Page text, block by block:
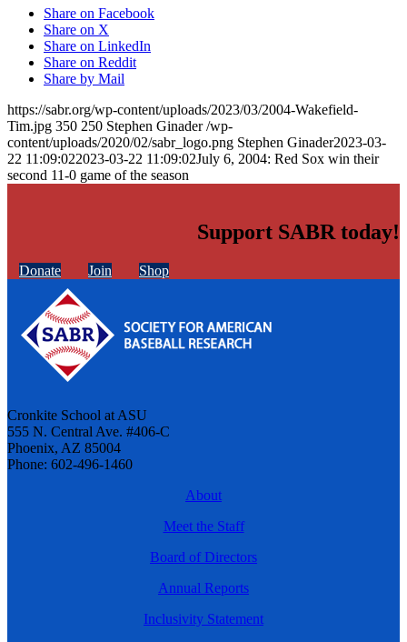
Share on Facebook
Share on X
Share on LinkedIn
Share on Reddit
Share by Mail
https://sabr.org/wp-content/uploads/2023/03/2004-Wakefield-
Tim.jpg 350 250 Stephen Ginader /wp-
content/uploads/2020/02/sabr_logo.png Stephen Ginader2023-03-
22 11:09:022023-03-22 11:09:02July 6, 2004: Red Sox win their
second 11-0 game of the season
Support SABR today!
Donate Join Shop
Cronkite School at ASU
555 N. Central Ave. #406-C
Phoenix, AZ 85004
Phone: 602-496-1460
About
Meet the Staff
Board of Directors
Annual Reports
Inclusivity Statement